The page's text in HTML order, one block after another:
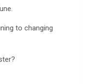
to changing